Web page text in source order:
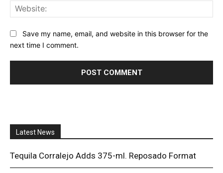
Save my name, email, and website in this browser for the
next time I comment.
Latest News
Tequila Corralejo Adds 375-ml. Reposado Format